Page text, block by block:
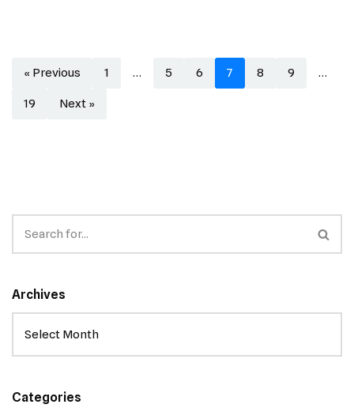
« Previous 1 … 5 6 7 8 9 …
19 Next »
Archives
Categories